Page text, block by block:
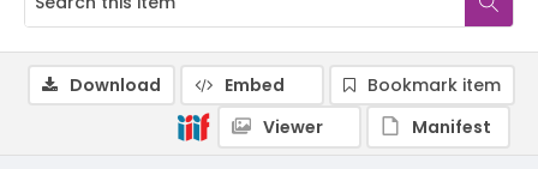
Download Embed
Bookmark item
Viewer
Manifest